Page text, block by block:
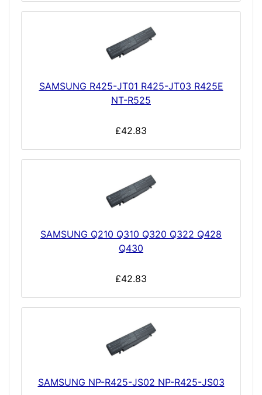
SAMSUNG R425-JT01 R425-JT03 R425E
NT-R525
£42.83
SAMSUNG Q210 Q310 Q320 Q322 Q428
Q430
£42.83
SAMSUNG NP-R425-JS02 NP-R425-JS03